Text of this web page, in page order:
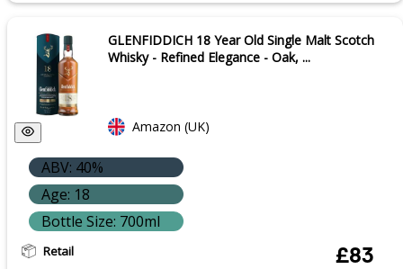
GLENFIDDICH 18 Year Old Single Malt Scotch
Whisky - Refined Elegance - Oak, ...
Amazon (UK)
ABV: 40%
Age: 18
Bottle Size: 700ml
Retail £83